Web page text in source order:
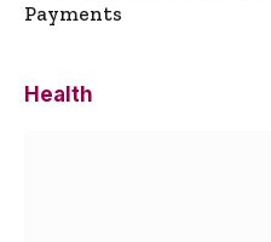
Payments
Health